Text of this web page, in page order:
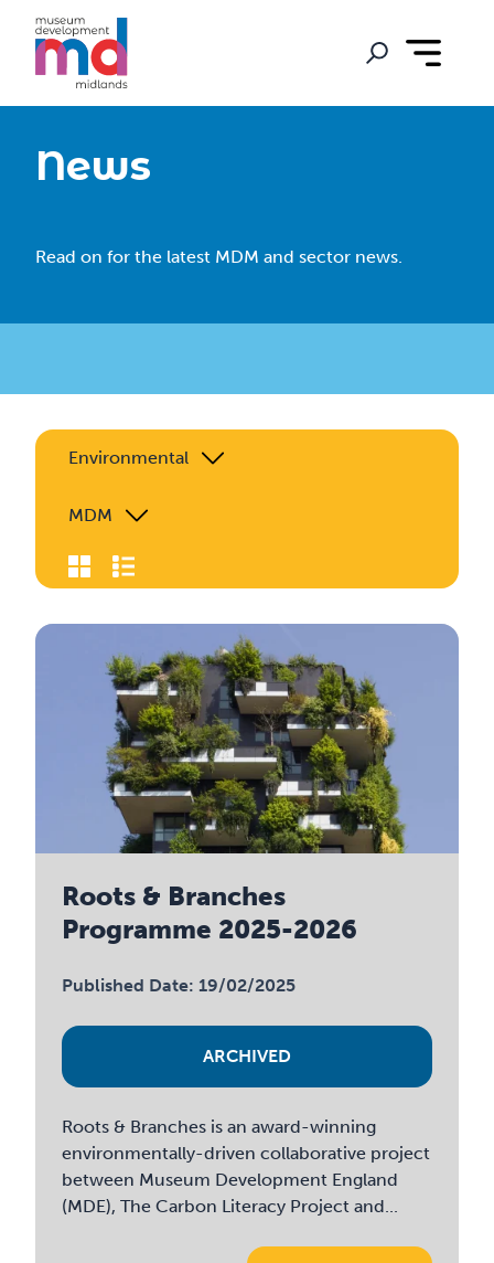
News
Read on for the latest MDM and sector news.
Environmental
MDM
Roots & Branches
Programme 2025-2026
Published Date: 19/02/2025
ARCHIVED
Roots & Branches is an award-winning
environmentally-driven collaborative project
between Museum Development England
(MDE), The Carbon Literacy Project and...